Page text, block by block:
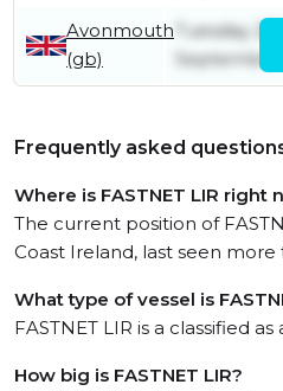
Avonmouth
(gb)
Tuesday
September
Frequently asked
Where is FASTNET LIR right
The current position of
Coast Ireland, last seen more
What type of vessel is
FASTNET LIR is a classified as
How big is FASTNET LIR?